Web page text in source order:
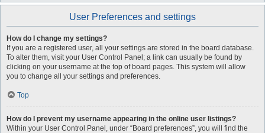
User Preferences and settings
How do I change my settings?
If you are a registered user, all your settings are stored in the board database.
To alter them, visit your User Control Panel; a link can usually be found by
clicking on your username at the top of board pages. This system will allow
you to change all your settings and preferences.
Top
How do I prevent my username appearing in the online user listings?
Within your User Control Panel, under “Board preferences”, you will find the